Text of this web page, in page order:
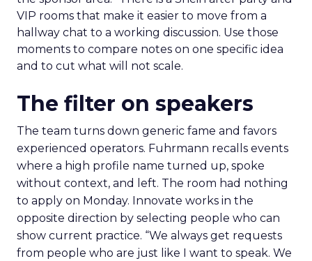
VIP rooms that make it easier to move from a
hallway chat to a working discussion. Use those
moments to compare notes on one specific idea
and to cut what will not scale.
The filter on speakers
The team turns down generic fame and favors
experienced operators. Fuhrmann recalls events
where a high profile name turned up, spoke
without context, and left. The room had nothing
to apply on Monday. Innovate works in the
opposite direction by selecting people who can
show current practice. “We always get requests
from people who are just like I want to speak. We